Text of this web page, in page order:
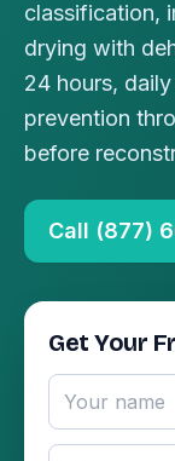
classification,
drying with
24 hours,
prevention
before
Call (877)
Get Your